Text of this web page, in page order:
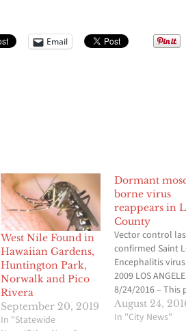
Email
West Nile Found in
Hawaiian Gardens,
Huntington Park,
Norwalk and Pico
Rivera
September 20, 2019
In "Statewide
Dormant
borne virus
reappears in
County
Vector control
confirmed Saint
Encephalitis
2009 LOS
8/24/2016 – This
week, the
Angeles County
August 24,
In "City News"